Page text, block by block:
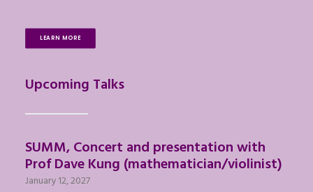
LEARN MORE
Upcoming Talks
SUMM, Concert and presentation with
Prof Dave Kung (mathematician/violinist)
January 12, 2027